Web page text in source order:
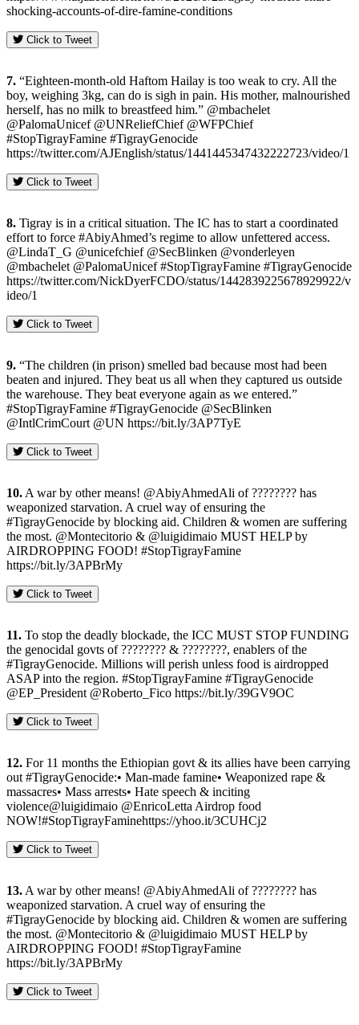
shocking-accounts-of-dire-famine-conditions
Click to Tweet
7. “Eighteen-month-old Haftom Hailay is too weak to cry. All the
boy, weighing 3kg, can do is sigh in pain. His mother, malnourished
herself, has no milk to breastfeed him.” @mbachelet
@PalomaUnicef @UNReliefChief @WFPChief
#StopTigrayFamine #TigrayGenocide
https://twitter.com/AJEnglish/status/1441445347432222723/video/1
Click to Tweet
8. Tigray is in a critical situation. The IC has to start a coordinated
effort to force #AbiyAhmed’s regime to allow unfettered access.
@LindaT_G @unicefchief @SecBlinken @vonderleyen
@mbachelet @PalomaUnicef #StopTigrayFamine #TigrayGenocide
https://twitter.com/NickDyerFCDO/status/1442839225678929922/v
ideo/1
Click to Tweet
9. “The children (in prison) smelled bad because most had been
beaten and injured. They beat us all when they captured us outside
the warehouse. They beat everyone again as we entered.”
#StopTigrayFamine #TigrayGenocide @SecBlinken
@IntlCrimCourt @UN https://bit.ly/3AP7TyE
Click to Tweet
10. A war by other means! @AbiyAhmedAli of ???????? has
weaponized starvation. A cruel way of ensuring the
#TigrayGenocide by blocking aid. Children & women are suffering
the most. @Montecitorio & @luigidimaio MUST HELP by
AIRDROPPING FOOD! #StopTigrayFamine
https://bit.ly/3APBrMy
Click to Tweet
11. To stop the deadly blockade, the ICC MUST STOP FUNDING
the genocidal govts of ???????? & ????????, enablers of the
#TigrayGenocide. Millions will perish unless food is airdropped
ASAP into the region. #StopTigrayFamine #TigrayGenocide
@EP_President @Roberto_Fico https://bit.ly/39GV9OC
Click to Tweet
12. For 11 months the Ethiopian govt & its allies have been carrying
out #TigrayGenocide:• Man-made famine• Weaponized rape &
massacres• Mass arrests• Hate speech & inciting
violence@luigidimaio @EnricoLetta Airdrop food
NOW!#StopTigrayFaminehttps://yhoo.it/3CUHCj2
Click to Tweet
13. A war by other means! @AbiyAhmedAli of ???????? has
weaponized starvation. A cruel way of ensuring the
#TigrayGenocide by blocking aid. Children & women are suffering
the most. @Montecitorio & @luigidimaio MUST HELP by
AIRDROPPING FOOD! #StopTigrayFamine
https://bit.ly/3APBrMy
Click to Tweet